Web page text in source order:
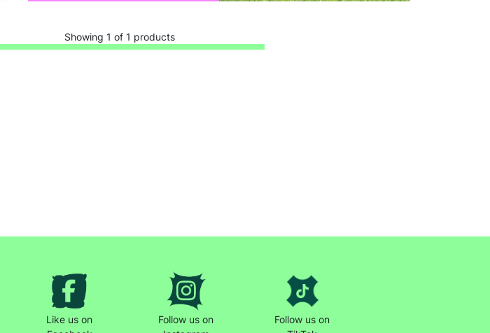
Showing 1 of 1 products
Like us on
Follow us on
Follow us on